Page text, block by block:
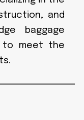
and
baggage
to meet the